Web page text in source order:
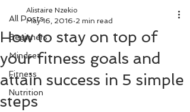
All Posts
Beginners
Mindset
Fitness
Nutrition
How to stay on top of
your fitness goals and
attain success in 5 simple
steps
Alistaire Nzekio
May 16, 2016 2 min read